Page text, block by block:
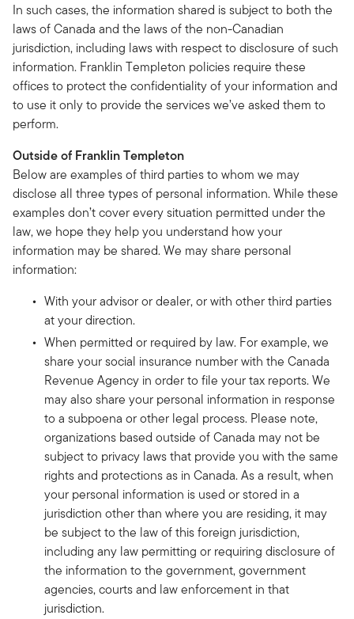
In such cases, the information shared is subject to both the
laws of Canada and the laws of the non-Canadian
jurisdiction, including laws with respect to disclosure of such
information. Franklin Templeton policies require these
offices to protect the confidentiality of your information and
to use it only to provide the services we’ve asked them to
perform.
Outside of Franklin Templeton
Below are examples of third parties to whom we may
disclose all three types of personal information. While these
examples don’t cover every situation permitted under the
law, we hope they help you understand how your
information may be shared. We may share personal
information:
With your advisor or dealer, or with other third parties
at your direction.
When permitted or required by law. For example, we
share your social insurance number with the Canada
Revenue Agency in order to file your tax reports. We
may also share your personal information in response
to a subpoena or other legal process. Please note,
organizations based outside of Canada may not be
subject to privacy laws that provide you with the same
rights and protections as in Canada. As a result, when
your personal information is used or stored in a
jurisdiction other than where you are residing, it may
be subject to the law of this foreign jurisdiction,
including any law permitting or requiring disclosure of
the information to the government, government
agencies, courts and law enforcement in that
jurisdiction.